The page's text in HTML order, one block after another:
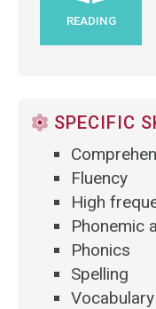
READING
SPECIFIC
Fluency
High
Phonemic
Phonics
Spelling
Vocabulary